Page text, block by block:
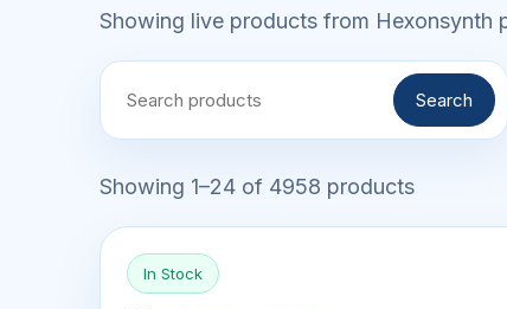
Showing live products from Hexonsynth
Search
Showing 1–24 of 4958 products
In Stock